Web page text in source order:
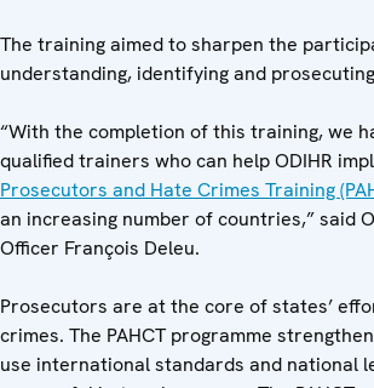
The training aimed to sharpen the
understanding, identifying and
“With the completion of this training, we
qualified trainers who can help ODIHR
Prosecutors and Hate Crimes Training
an increasing number of countries,” said
Officer François Deleu.
Prosecutors are at the core of states’
crimes. The PAHCT programme
use international standards and national